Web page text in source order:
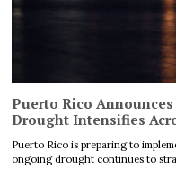
Puerto Rico
Drought Intensifies
Puerto Rico is preparing to
ongoing drought continues to